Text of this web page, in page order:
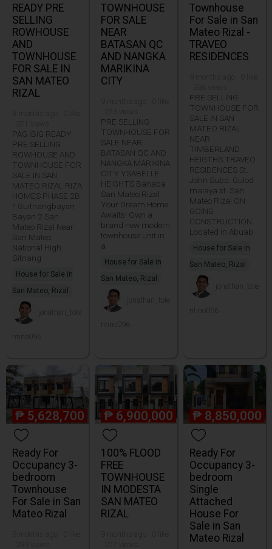
READY PRE
SELLING
ROWHOUSE
AND
TOWNHOUSE
FOR SALE IN
SAN MATEO
RIZAL
PAG IBIG READY
PRE SELLING
ROWHOUSE AND
TOWNHOUSE FOR
SALE IN SAN
MATEO RIZAL RIZA
HOMES PHASE 2B
!! Guitnangbayan
Bayan 2 San
Mateo Rizal Near
San Mateo
National High
Gitnang
House for Sale in
San Mateo, Rizal
jonathan_tole
ntino096
TOWNHOUSE
FOR SALE
NEAR
BATASAN QC
AND NANGKA
MARIKINA
CITY
PRE SELLING
TOWNHOUSE FOR
SALE NEAR
BATASAN QC AND
NANGKA MARIKINA
CITY YSABELLE
HEIGHTS Banaba
San Mateo Rizal
Your Dream Home
Awaits! Own a
brand new modern
townhouse unit in
a
House for Sale in
San Mateo, Rizal
jonathan_tole
ntino096
Townhouse
For Sale in San
Mateo Rizal -
TRAVEO
RESIDENCES
PRE SELLING
TOWNHOUSE FOR
SALE IN SAN
MATEO RIZAL
NEAR
TIMBERLAND
HEIGTHS TRAVEO
RESIDENCES St.
John Subd. Gulod
malaya st. San
Mateo Rizal ON
GOING
CONSTRUCTION
Located in Abuab
House for Sale in
San Mateo, Rizal
jonathan_tole
ntino096
₱ 5,628,700
Ready For
Occupancy 3-
bedroom
Townhouse
For Sale in San
Mateo Rizal
₱ 6,900,000
100% FLOOD
FREE
TOWNHOUSE
IN MODESTA
SAN MATEO
RIZAL
₱ 8,850,000
Ready For
Occupancy 3-
bedroom
Single
Attached
House For
Sale in San
Mateo Rizal